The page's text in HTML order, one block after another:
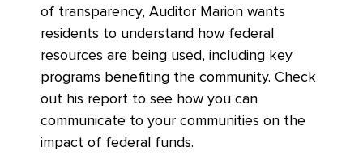
of transparency, Auditor Marion wants
residents to understand how federal
resources are being used, including key
programs benefiting the community. Check
out his report to see how you can
communicate to your communities on the
impact of federal funds.